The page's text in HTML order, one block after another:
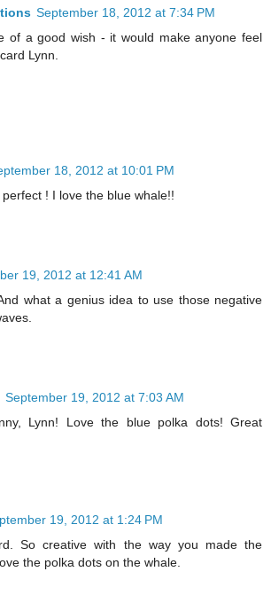
September 18, 2012 at 7:34 PM
of a good wish - it would make anyone feel
Lynn.
18, 2012 at 10:01 PM
! I love the blue whale!!
19, 2012 at 12:41 AM
what a genius idea to use those negative
September 19, 2012 at 7:03 AM
Lynn! Love the blue polka dots! Great
19, 2012 at 1:24 PM
So creative with the way you made the
the polka dots on the whale.